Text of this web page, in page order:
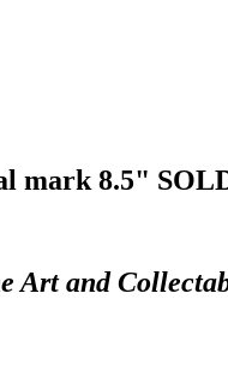
mark 8.5"
Art and